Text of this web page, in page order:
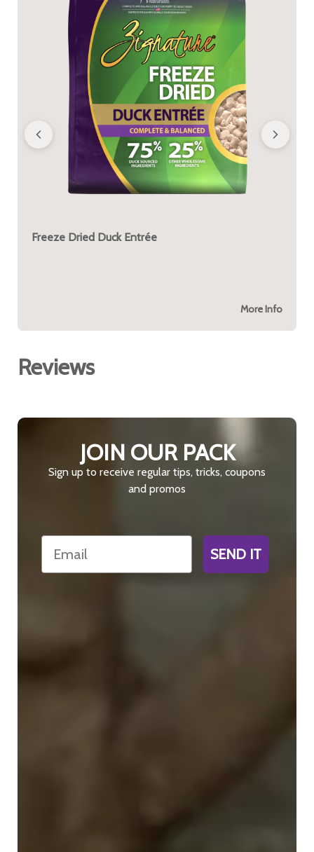
Freeze Dried Duck Entrée
More Info
Reviews
JOIN OUR PACK
Sign up to receive regular tips, tricks, coupons
and promos
Email
SEND IT